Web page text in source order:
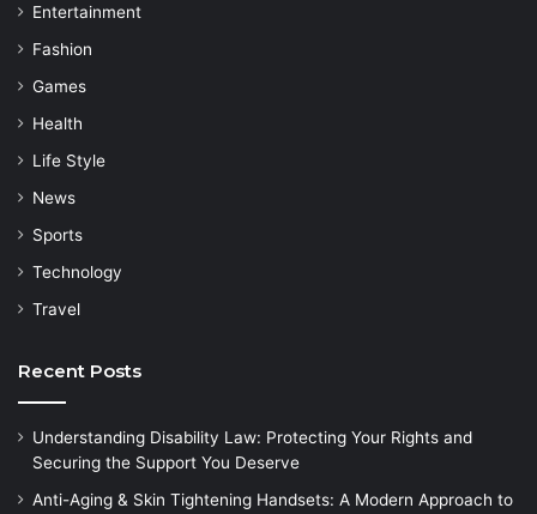
Entertainment
Fashion
Games
Health
Life Style
News
Sports
Technology
Travel
Recent Posts
Understanding Disability Law: Protecting Your Rights and
Securing the Support You Deserve
Anti-Aging & Skin Tightening Handsets: A Modern Approach to